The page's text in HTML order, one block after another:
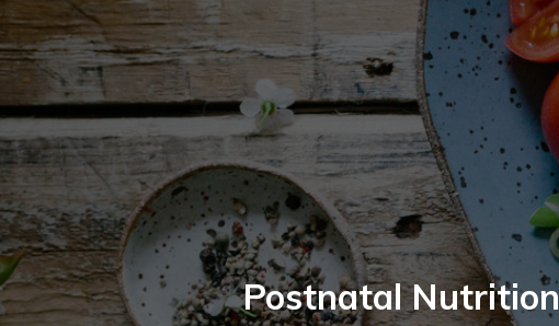
Postnatal